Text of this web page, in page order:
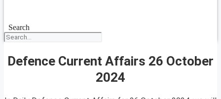
Search
Defence Current Affairs 26 October
2024